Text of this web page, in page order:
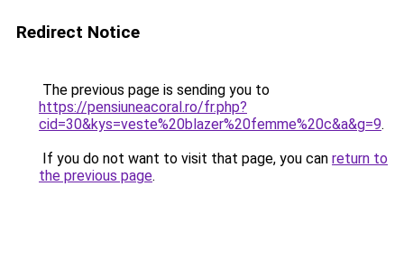
Redirect Notice
The previous page is sending you to
https://pensiuneacoral.ro/fr.php?
cid=30&kys=veste%20blazer%20femme%20c&a&g=9.
If you do not want to visit that page, you can return to
the previous page.